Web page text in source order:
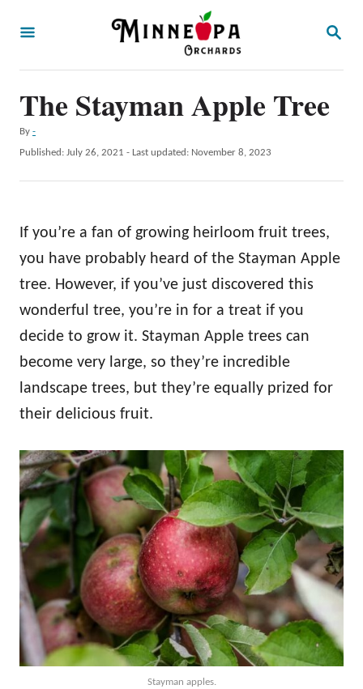
S
H
The Stayman Apple Tree
By A
u
h
-
P
d
o
Published: July 26, 2021 - Last updated: November 8, 2023
If you’re a fan of growing heirloom fruit trees,
you have probably heard of the Stayman Apple
tree. However, if you’ve just discovered this
wonderful tree, you’re in for a treat if you
decide to grow it. Stayman Apple trees can
become very large, so they’re incredible
landscape trees, but they’re equally prized for
their delicious fruit.
Stayman apples.